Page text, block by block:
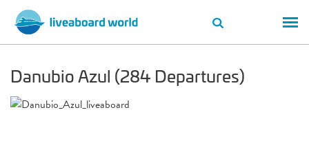
Danubio Azul (284 Departures)